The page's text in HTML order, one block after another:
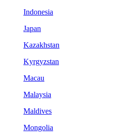
Indonesia
Japan
Kazakhstan
Kyrgyzstan
Macau
Malaysia
Maldives
Mongolia